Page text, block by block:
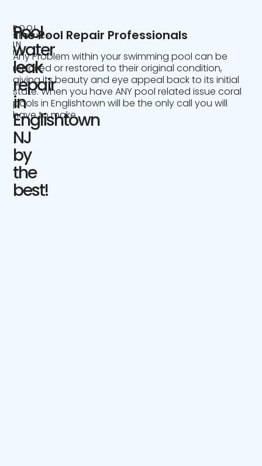
POOL
SERVICE
IN
NJ
Pool
water
leak
repair
in
Englishtown
NJ
by
the
best!
The Pool Repair Professionals
Any Problem within your swimming pool can be
repaired or restored to their original condition,
giving its beauty and eye appeal back to its initial
state. When you have ANY pool related issue coral
pools in Englishtown will be the only call you will
have to make.